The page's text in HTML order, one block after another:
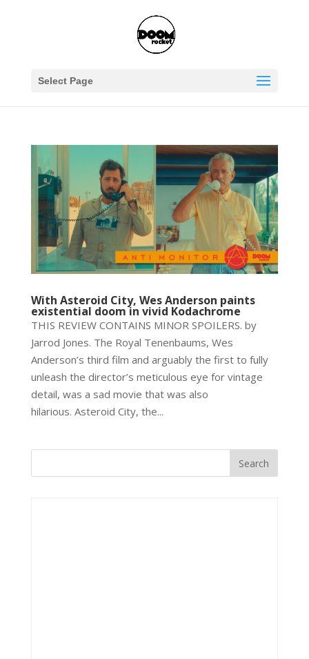
Select Page
With Asteroid City, Wes Anderson paints
existential doom in vivid Kodachrome
THIS REVIEW CONTAINS MINOR SPOILERS. by
Jarrod Jones. The Royal Tenenbaums, Wes
Anderson’s third film and arguably the first to fully
unleash the director’s meticulous eye for vintage
detail, was a sad movie that was also
hilarious. Asteroid City, the...